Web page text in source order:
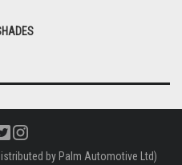
by Palm Automotive Ltd)